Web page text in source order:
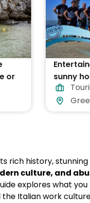
or
sunny
Greece
rich history,
culture, and
explores what
Italian work